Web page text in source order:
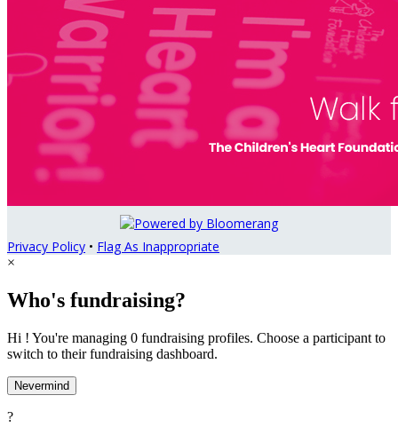
Privacy Policy • Flag As Inappropriate
×
Who's fundraising?
Hi ! You're managing 0 fundraising profiles. Choose a participant to
switch to their fundraising dashboard.
Nevermind
?